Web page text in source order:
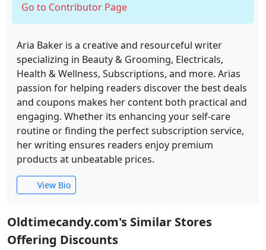
Go to Contributor Page
Aria Baker is a creative and resourceful writer
specializing in Beauty & Grooming, Electricals,
Health & Wellness, Subscriptions, and more. Arias
passion for helping readers discover the best deals
and coupons makes her content both practical and
engaging. Whether its enhancing your self-care
routine or finding the perfect subscription service,
her writing ensures readers enjoy premium
products at unbeatable prices.
View Bio
Oldtimecandy.com's Similar Stores
Offering Discounts